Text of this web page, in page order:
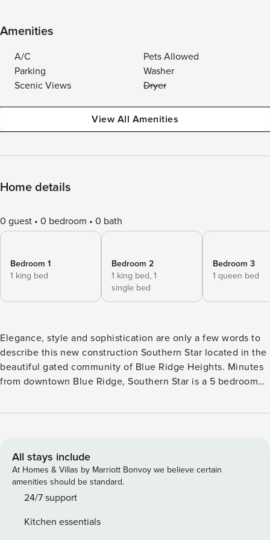
Amenities
A/C
Pets Allowed
Parking
Washer
Scenic Views
Dryer
View All Amenities
Home details
0 guest 0 bedroom 0 bath
Bedroom 1
1 king bed
Bedroom 2
1 king bed, 1
single bed
Bedroom 3
1 queen bed
Elegance, style and sophistication are only a few words to
describe this new construction Southern Star located in the
beautiful gated community of Blue Ridge Heights. Minutes
from downtown Blue Ridge, Southern Star is a 5 bedroom
comfortably sleeps 19 guests. With an open floor plan and
modern style and mountain views as you gaze for days and
take in the fresh mountain air and let your stress be swept
away. Granite countertops, hi-top bar with seating for 3,
stainless steel appliances, and farmhouse sink in the
sunrise for breakfast or sunset for supper. Gather with your
All stays include
At Homes & Villas by Marriott Bonvoy we believe certain
amenities should be standard.
24/7 support
Kitchen essentials